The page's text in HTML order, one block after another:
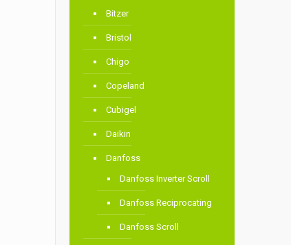
Bitzer
Bristol
Chigo
Copeland
Cubigel
Daikin
Danfoss
Danfoss Inverter Scroll
Danfoss Reciprocating
Danfoss Scroll